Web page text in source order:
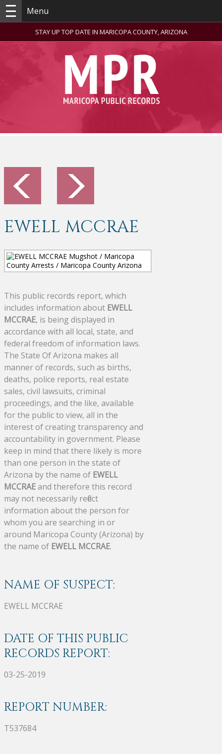
Menu
STAY UP TOP DATE IN MARICOPA COUNTY, ARIZONA
EWELL MCCRAE
This public records report, which
includes information about EWELL
MCCRAE, is being displayed in
accordance with all local, state, and
federal freedom of information laws.
The State Of Arizona makes all
manner of records, such as births,
deaths, police reports, real estate
sales, civil lawsuits, criminal
proceedings, and the like, available
for the public to view, all in the
interest of creating transparency and
accountability in government. Please
keep in mind that there likely is more
than one person in the state of
Arizona by the name of EWELL
MCCRAEand therefore this record
may not necessarily reflect
information about the person for
whom you are searching in or
around Maricopa County (Arizona) by
the name of EWELL MCCRAE.
NAME OF SUSPECT:
EWELL MCCRAE
DATE OF THIS PUBLIC
RECORDS REPORT:
03-25-2019
REPORT NUMBER:
T537684